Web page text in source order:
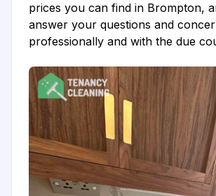
prices you can find in Brompton,
answer your questions and
professionally and with the due